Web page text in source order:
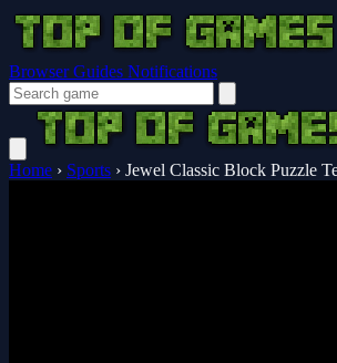
Browser Guides Notifications
Home › Sports › Jewel Classic Block Puzzle